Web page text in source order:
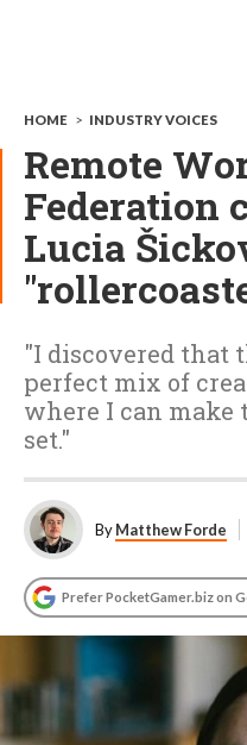
HOME > INDUSTRY VOICES
Remote
Federation
Lucia
"I discovered that
perfect mix of
where I can
set."
ByMatthew Forde
Prefer PocketGamer.biz on